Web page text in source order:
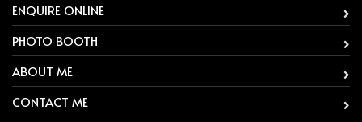
ENQUIRE ONLINE
PHOTO BOOTH
ABOUT ME
CONTACT ME